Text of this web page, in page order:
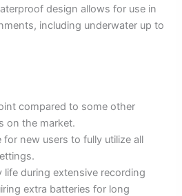
design allows for use in
including underwater up to
compared to some other
on the market.
for new users to fully utilize all
life during extensive recording
extra batteries for long